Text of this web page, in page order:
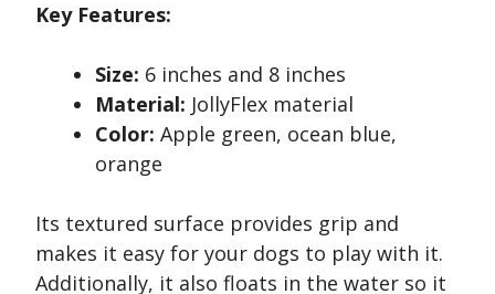
Key Features:
Size: 6 inches and 8 inches
Material: JollyFlex material
Color: Apple green, ocean blue,
orange
Its textured surface provides grip and
makes it easy for your dogs to play with it.
Additionally, it also floats in the water so it